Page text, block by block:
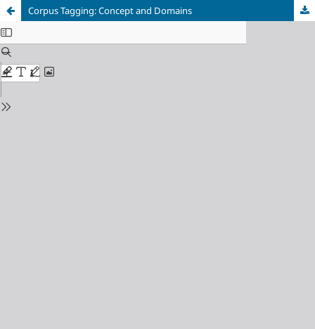
Corpus Tagging: Concept and Domains